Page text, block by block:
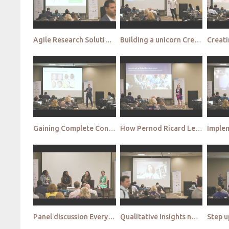
Agile Research Solutions How to use insights to combat 'Decision Paralysis' and stay ahead of the in Building a unicorn Creating an Analytics&Insights whole brain talent
Gaining Complete Consumer Clarity by synthesizing behavioral and emotional data at scale How Pernod Ricard Leverages Social Intelligence to Drive Consumer Centricity
Panel discussion Everybody’s perfect – yeah right Welcome to the failure panel Qualitative Insights not Qualitative Answers